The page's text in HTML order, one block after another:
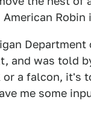
American Robin
and was told
a falcon, it's
me some